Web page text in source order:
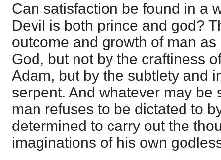
Can satisfaction be found in a
Devil is both prince and god?
outcome and growth of man
God, but not by the craftiness
Adam, but by the subtlety and
serpent. And whatever may be
man refuses to be dictated to
determined to carry out the
imaginations of his own